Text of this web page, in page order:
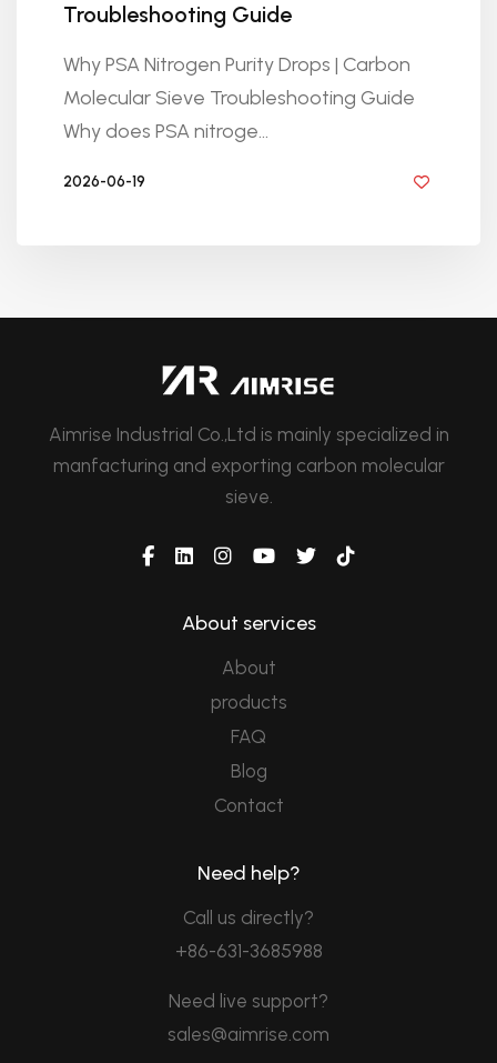
Troubleshooting Guide
Why PSA Nitrogen Purity Drops | Carbon
Molecular Sieve Troubleshooting Guide
Why does PSA nitroge...
2026-06-19
Aimrise Industrial Co.,Ltd is mainly specialized in
manfacturing and exporting carbon molecular
sieve.
About services
About
products
FAQ
Blog
Contact
Need help?
Call us directly?
+86-631-3685988
Need live support?
sales@aimrise.com